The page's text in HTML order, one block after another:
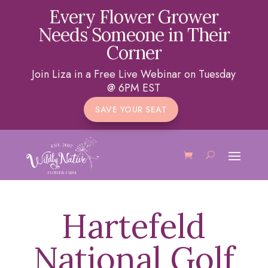
Every Flower Grower
Needs Someone in Their
Corner
Join Liza in a Free Live Webinar on Tuesday
@ 6PM EST
SAVE YOUR SEAT
Hartefeld
National Golf